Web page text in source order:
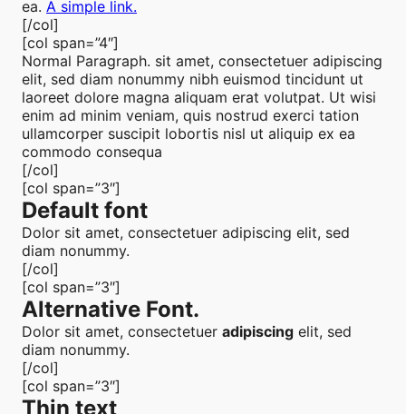
ea. A simple link.
[/col]
[col span=”4″]
Normal Paragraph. sit amet, consectetuer adipiscing
elit, sed diam nonummy nibh euismod tincidunt ut
laoreet dolore magna aliquam erat volutpat. Ut wisi
enim ad minim veniam, quis nostrud exerci tation
ullamcorper suscipit lobortis nisl ut aliquip ex ea
commodo consequa
[/col]
[col span=”3″]
Default font
Dolor sit amet, consectetuer adipiscing elit, sed
diam nonummy.
[/col]
[col span=”3″]
Alternative Font.
Dolor sit amet, consectetuer adipiscing elit, sed
diam nonummy.
[/col]
[col span=”3″]
Thin text